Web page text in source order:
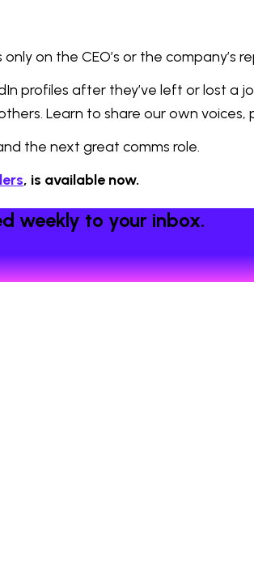
on the CEO’s or the
profiles after they’ve left or lost a
Learn to share our own
the next great comms role.
, is available now.
weekly to your inbox.